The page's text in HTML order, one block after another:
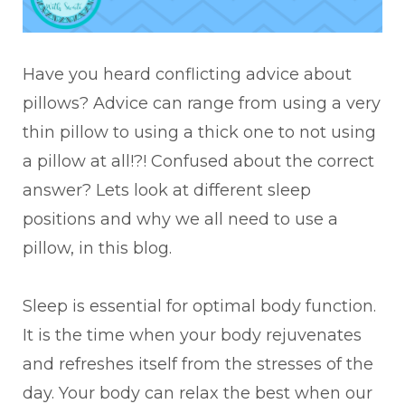
Have you heard conflicting advice about
pillows? Advice can range from using a very
thin pillow to using a thick one to not using
a pillow at all!?! Confused about the correct
answer? Lets look at different sleep
positions and why we all need to use a
pillow, in this blog.
Sleep is essential for optimal body function.
It is the time when your body rejuvenates
and refreshes itself from the stresses of the
day. Your body can relax the best when our